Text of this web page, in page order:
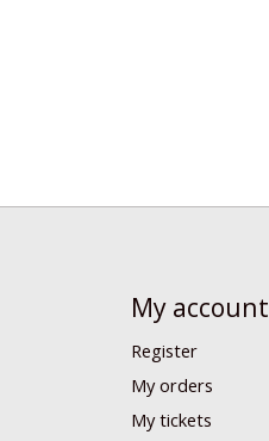
My account
Register
My orders
My tickets